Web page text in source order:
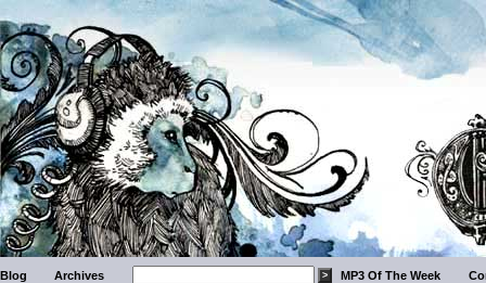
Blog Archives MP3 Of The Week